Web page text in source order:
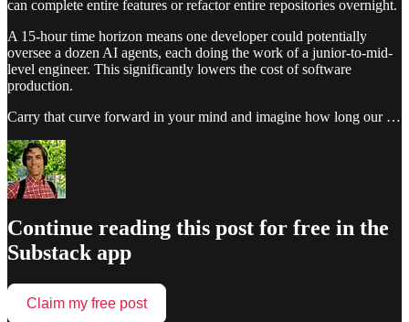
can complete entire features or refactor entire repositories overnight.
A 15-hour time horizon means one developer could potentially
oversee a dozen AI agents, each doing the work of a junior-to-mid-
level engineer. This significantly lowers the cost of software
production.
Carry that curve forward in your mind and imagine how long our …
Continue reading this post for free in the
Substack app
Claim my free post